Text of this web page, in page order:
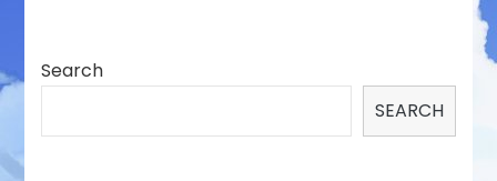
Search
SEARCH